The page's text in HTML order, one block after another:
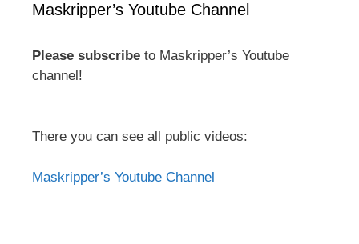
Maskripper’s Youtube Channel
Please subscribe to Maskripper’s Youtube
channel!
There you can see all public videos:
Maskripper’s Youtube Channel